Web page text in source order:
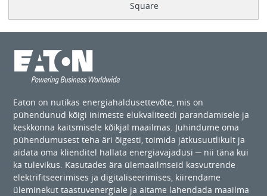
Square
Eaton on nutikas energiahaldusettevõte, mis on
pühendunud kõigi inimeste elukvaliteedi parandamisele ja
keskkonna kaitsmisele kõikjal maailmas. Juhindume oma
pühendumusest teha äri õigesti, toimida jätkusuutlikult ja
aidata oma klienditel hallata energiavajadusi ─ nii täna kui
ka tulevikus. Kasutades ära ülemaailmseid kasvutrende
elektrifitseerimises ja digitaliseerimises, kiirendame
üleminekut taastuvenergiale ja aitame lahendada maailma